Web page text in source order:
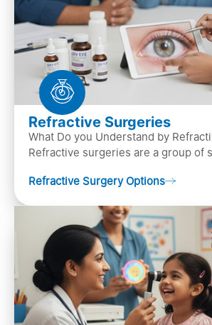
Refractive Surgeries
What Do you Understand by
Refractive surgeries are a group of
by resha…
Refractive Surgery Options